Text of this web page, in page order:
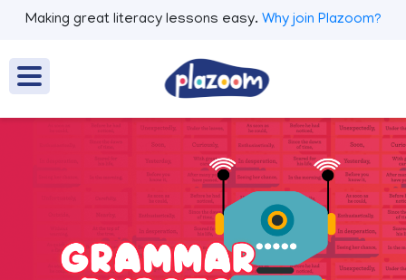
Making great literacy lessons easy. Why join Plazoom?